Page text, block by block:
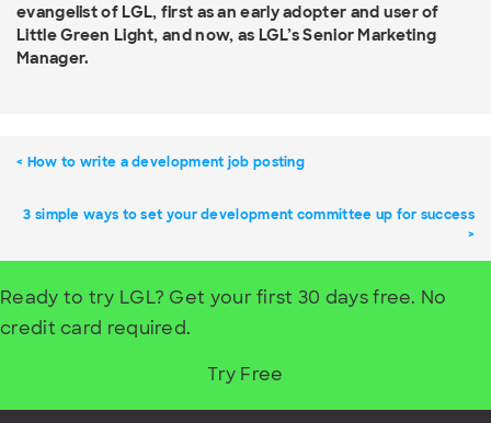
evangelist of LGL, first as an early adopter and user of
Little Green Light, and now, as LGL’s Senior Marketing
Manager.
How to write a development job posting
3 simple ways to set your development committee up for success
Ready to try LGL? Get your first 30 days free. No
credit card required.
Try Free